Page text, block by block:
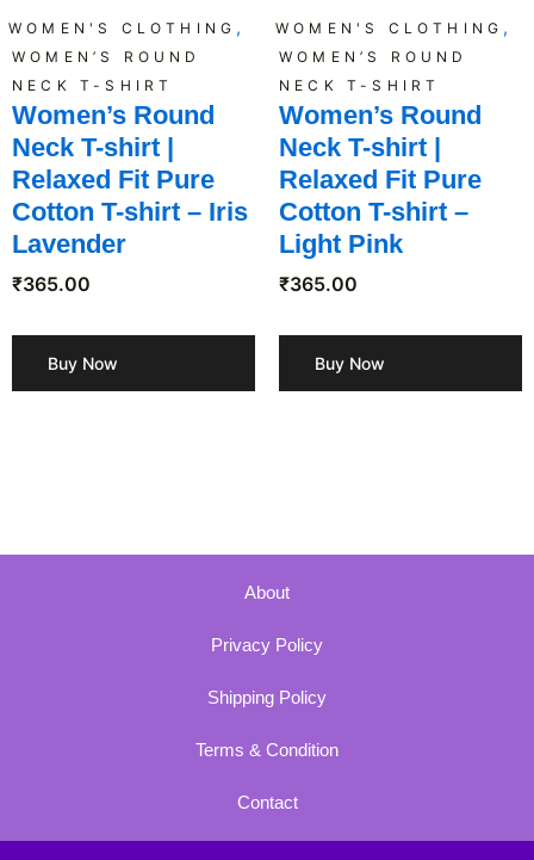
WOMEN'S CLOTHING ,
WOMEN’S ROUND
NECK T-SHIRT
Women’s Round
Neck T-shirt |
Relaxed Fit Pure
Cotton T-shirt – Iris
Lavender
₹365.00
Buy Now
WOMEN'S CLOTHING ,
WOMEN’S ROUND
NECK T-SHIRT
Women’s Round
Neck T-shirt |
Relaxed Fit Pure
Cotton T-shirt –
Light Pink
₹365.00
Buy Now
About
Privacy Policy
Shipping Policy
Terms & Condition
Contact